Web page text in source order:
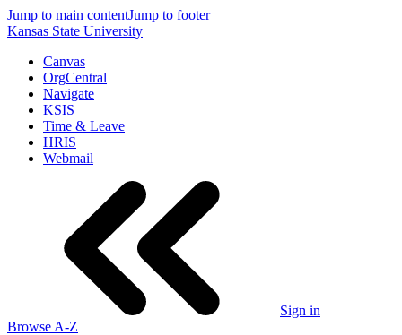
Jump to main contentJump to footer
Kansas State University
Canvas
OrgCentral
Navigate
KSIS
Time & Leave
HRIS
Webmail
Sign in
Browse A-Z